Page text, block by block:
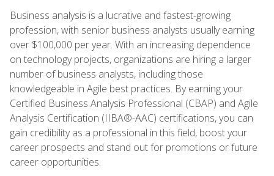
Business analysis is a lucrative and fastest-growing
profession, with senior business analysts usually earning
over $100,000 per year. With an increasing dependence
on technology projects, organizations are hiring a larger
number of business analysts, including those
knowledgeable in Agile best practices. By earning your
Certified Business Analysis Professional (CBAP) and Agile
Analysis Certification (IIBA®-AAC) certifications, you can
gain credibility as a professional in this field, boost your
career prospects and stand out for promotions or future
career opportunities.